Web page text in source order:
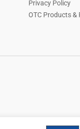
Privacy Policy
OTC Products &